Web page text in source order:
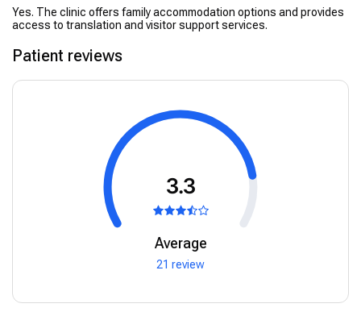
Yes. The clinic offers family accommodation options and provides
access to translation and visitor support services.
Patient reviews
3.3
Average
21 review